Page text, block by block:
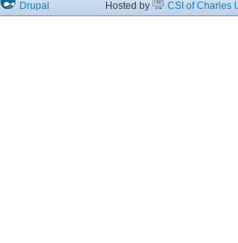
Drupal Hosted by CSI of Charles